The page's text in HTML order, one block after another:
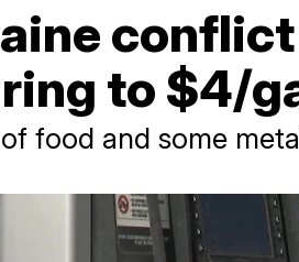
conflict
to $4/
food and some